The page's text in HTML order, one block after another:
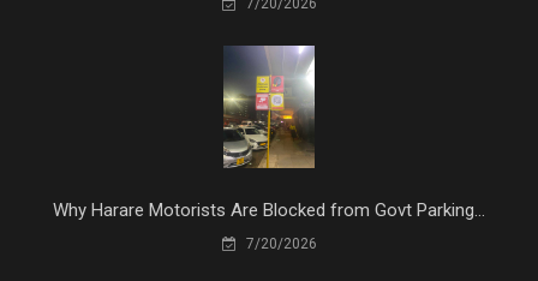
7/20/2026
Why Harare Motorists Are Blocked from Govt Parking...
7/20/2026